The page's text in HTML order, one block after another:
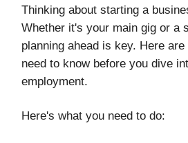
Thinking about starting a
Whether it's your main gig or a
planning ahead is key. Here
need to know before you dive
employment.
Here's what you need to do: